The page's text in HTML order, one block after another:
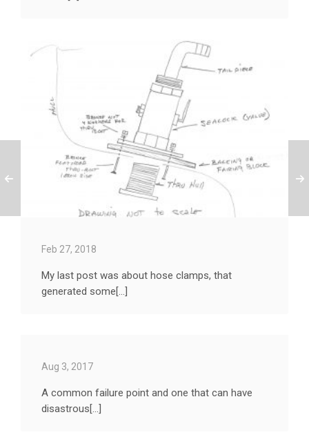
Feb 27, 2018
My last post was about hose clamps, that
generated some[...]
Aug 3, 2017
A common failure point and one that can have
disastrous[...]